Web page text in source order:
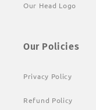
Our Head Logo
Our Policies
Privacy Policy
Refund Policy